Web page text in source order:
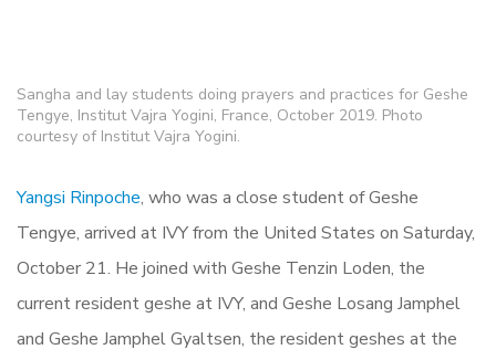
Sangha and lay students doing prayers and practices for Geshe
Tengye, Institut Vajra Yogini, France, October 2019. Photo
courtesy of Institut Vajra Yogini.
Yangsi Rinpoche, who was a close student of Geshe
Tengye, arrived at IVY from the United States on Saturday,
October 21. He joined with Geshe Tenzin Loden, the
current resident geshe at IVY, and Geshe Losang Jamphel
and Geshe Jamphel Gyaltsen, the resident geshes at the